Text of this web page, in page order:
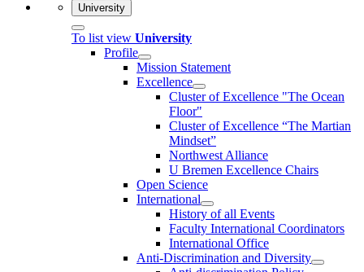
University
To list view University
Profile
Mission Statement
Excellence
Cluster of Ex­cel­lence "The Ocean
Floor"
Cluster of Excellence “The Martian
Mindset”
Northwest Alliance
U Bremen Excellence Chairs
Open Science
International
History of all Events
Faculty International Coordinators
International Office
Anti-Discrimination and Diversity